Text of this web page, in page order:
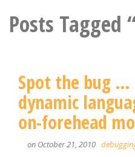
Posts Tagged
Spot the bug …
dynamic
on-forehead
on October 21, 2010